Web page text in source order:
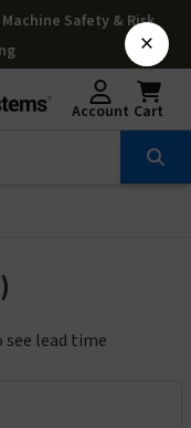
Safety & Risk
Account Cart
lead time
×